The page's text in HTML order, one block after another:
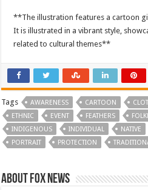
**The illustration features a cartoon
It is illustrated in a vibrant style,
related to cultural themes**
Tags AWARENESS CARTOON
ETHNIC
EVENT FEATHERS
INDIGENOUS
INDIVIDUAL NATIVE
PORTRAIT
PROTECTION
About FOX NEWS